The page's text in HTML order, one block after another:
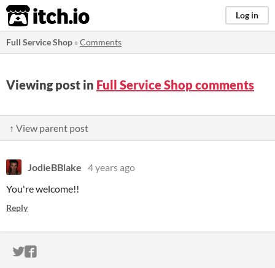
itch.io Log in
Full Service Shop »Comments
Viewing post in Full Service Shop comments
↑ View parent post
JodieBBlake 4 years ago
You're welcome!!
Reply
ITCH.IO ON TWITTER
ITCH.IO ON FACEBOOK